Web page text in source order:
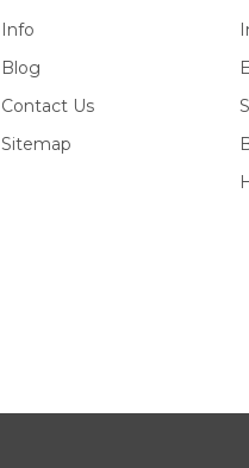
Info
Blog
Contact Us
Sitemap